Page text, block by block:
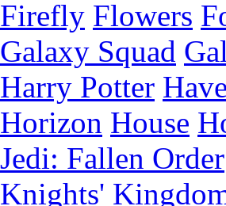
Firefly Flowers
Galaxy Squad
Harry Potter Have
Horizon House
Jedi: Fallen Order
Knights'